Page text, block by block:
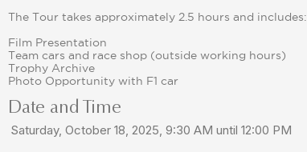
The Tour takes approximately 2.5 hours and includes:
Film Presentation
Team cars and race shop (outside working hours)
Trophy Archive
Photo Opportunity with F1 car
Date and Time
Saturday, October 18, 2025, 9:30 AM until 12:00 PM